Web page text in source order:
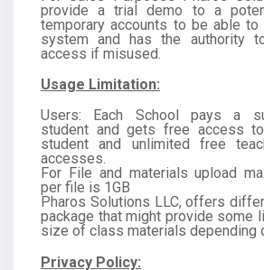
provide a trial demo to a
temporary accounts to be able to
system and has the authority
access if misused.
Usage Limitation:
Users: Each School pays a
student and gets free access
student and unlimited free
accesses.
For File and materials upload
per file is 1GB
Pharos Solutions LLC, offers
package that might provide some
size of class materials depending
Privacy Policy: